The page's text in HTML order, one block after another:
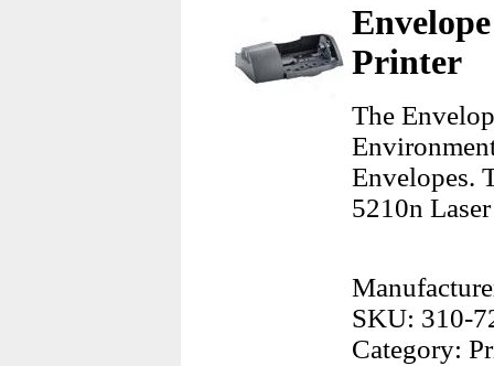
Printer
The
Envelopes.
5210n
SKU: 310-
Category: